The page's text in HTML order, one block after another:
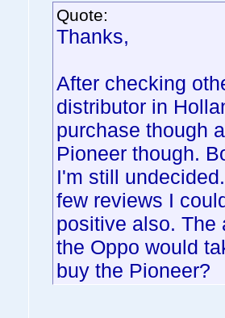
Quote:
Thanks,
After checking
distributor in
purchase though
Pioneer though.
I'm still
few reviews I
positive also. The
the Oppo would
buy the Pioneer?